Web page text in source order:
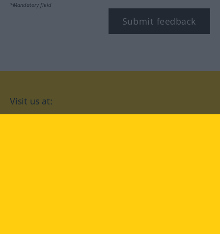
*Mandatory field
Submit feedback
Visit us at: